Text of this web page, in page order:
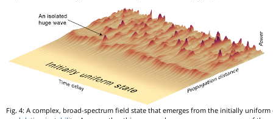
Fig. 4: A complex, broad-spectrum field state that emerges from the initially